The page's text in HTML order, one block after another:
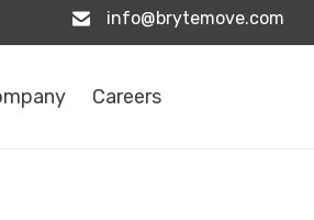
info@brytemove.com
Careers